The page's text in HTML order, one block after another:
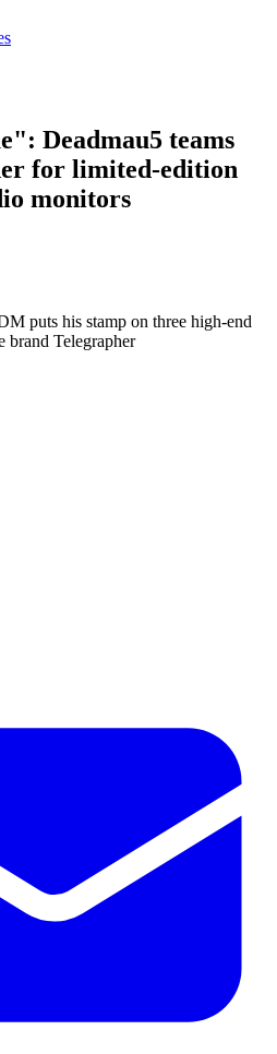
Deadmau5 teams
for limited-edition
monitors
puts his stamp on three high-end
brand Telegrapher